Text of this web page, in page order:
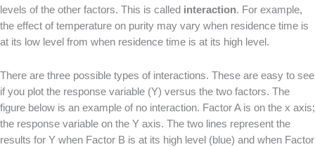
levels of the other factors. This is called interaction. For example,
the effect of temperature on purity may vary when residence time is
at its low level from when residence time is at its high level.
There are three possible types of interactions. These are easy to see
if you plot the response variable (Y) versus the two factors. The
figure below is an example of no interaction. Factor A is on the x axis;
the response variable on the Y axis. The two lines represent the
results for Y when Factor B is at its high level (blue) and when Factor